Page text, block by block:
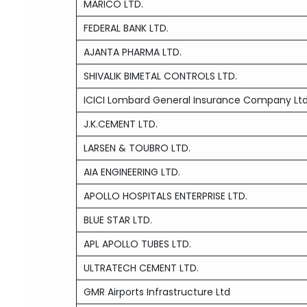
MARICO LTD.
FEDERAL BANK LTD.
AJANTA PHARMA LTD.
SHIVALIK BIMETAL CONTROLS LTD.
ICICI Lombard General Insurance Company
J.K.CEMENT LTD.
LARSEN & TOUBRO LTD.
AIA ENGINEERING LTD.
APOLLO HOSPITALS ENTERPRISE LTD.
BLUE STAR LTD.
APL APOLLO TUBES LTD.
ULTRATECH CEMENT LTD.
GMR Airports Infrastructure Ltd